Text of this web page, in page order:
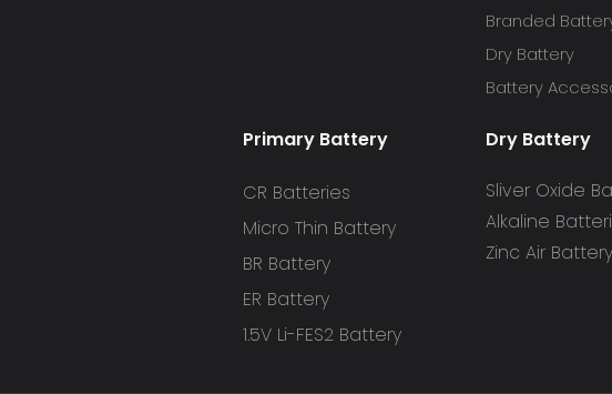
Branded
Dry Battery
Battery
Primary Battery
CR Batteries
Micro Thin Battery
BR Battery
ER Battery
1.5V Li-FES2 Battery
Dry Battery
Sliver Oxide
Alkaline
Zinc Air Battery